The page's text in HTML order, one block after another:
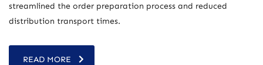
streamlined the order preparation process and reduced
distribution transport times.
READ MORE